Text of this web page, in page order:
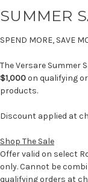
SUMMER
SPEND MORE, SAVE
The Versare Summer
$1,000on qualifying
products.
Discount applied at
Shop The Sale
Offer valid on select
only. Cannot be
qualifying orders at